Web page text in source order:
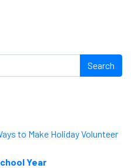
to Make Holiday Volunteer
Year